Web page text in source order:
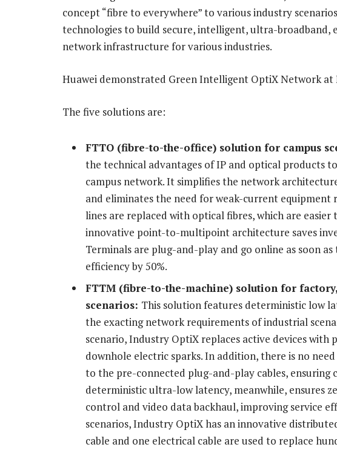
concept “fibre to everywhere” to various industry
technologies to build secure, intelligent, ultra-broadband,
network infrastructure for various industries.
Huawei demonstrated Green Intelligent OptiX Network at
The five solutions are:
FTTO (fibre-to-the-office) solution for campus
the technical advantages of IP and optical products
campus network. It simplifies the network
and eliminates the need for weak-current equipment
lines are replaced with optical fibres, which are
innovative point-to-multipoint architecture saves
Terminals are plug-and-play and go online as soon
efficiency by 50%.
FTTM (fibre-to-the-machine) solution for
scenarios: This solution features deterministic low
the exacting network requirements of industrial
scenario, Industry OptiX replaces active devices with
downhole electric sparks. In addition, there is no
to the pre-connected plug-and-play cables, ensuring
deterministic ultra-low latency, meanwhile, ensures
control and video data backhaul, improving service
scenarios, Industry OptiX has an innovative
cable and one electrical cable are used to replace